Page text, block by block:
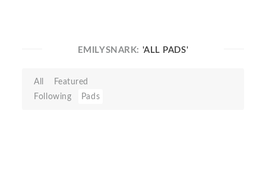
EMILYSNARK: 'ALL PADS'
All
Featured
Following
Pads